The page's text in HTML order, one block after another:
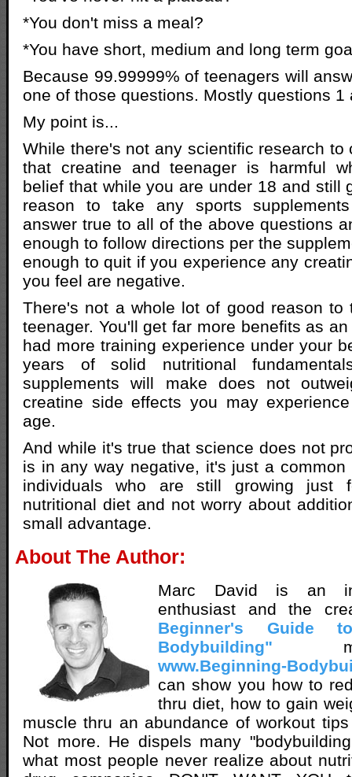
*You don't miss a meal?
*You have short, medium and long term
Because 99.99999% of teenagers will
one of those questions. Mostly questions 1
My point is...
While there's not any scientific research to
that creatine and teenager is harmful
belief that while you are under 18 and still
reason to take any sports
answer true to all of the above questions
enough to follow directions per the
enough to quit if you experience any
you feel are negative.
There's not a whole lot of good reason to
teenager. You'll get far more benefits as
had more training experience under your
years of solid nutritional
supplements will make does not
creatine side effects you may
age.
And while it's true that science does not
is in any way negative, it's just a common
individuals who are still growing just
nutritional diet and not worry about
small advantage.
About The Author:
Marc David is an
enthusiast and the
Beginner's Guide
Bodybuilding"
www.Beginning-
can show you how to
thru diet, how to gain
muscle thru an abundance of workout
Not more. He dispels many
what most people never realize about